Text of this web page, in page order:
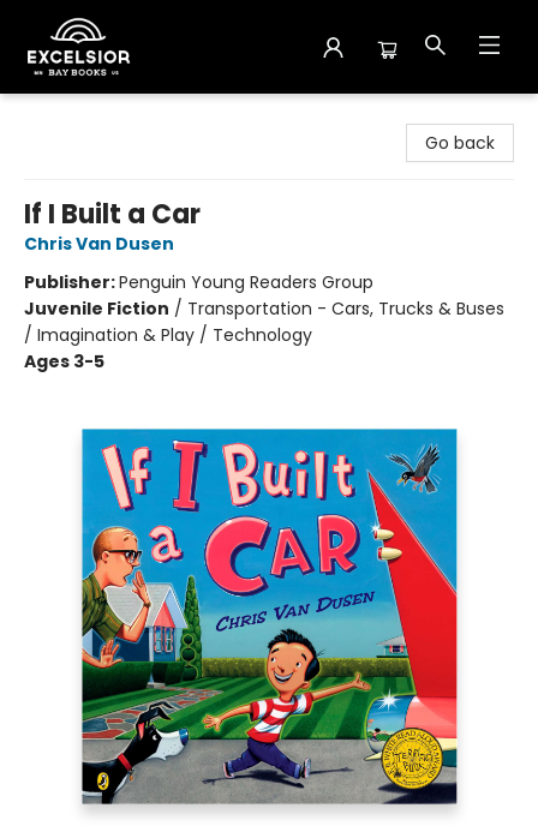
Go back
If I Built a Car
Chris Van Dusen
Publisher:Penguin Young Readers Group
Juvenile Fiction / Transportation - Cars, Trucks & Buses
/ Imagination & Play / Technology
Ages 3-5